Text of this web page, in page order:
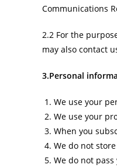
Communications
2.2 For the
may also contact
3.Personal
We use your
We use your
When you
We do not
We do not